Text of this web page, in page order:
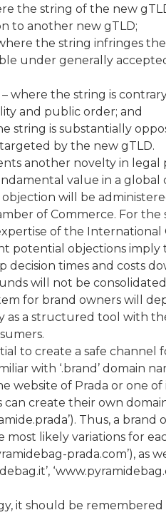
the string of the new
to another new gTLD;
the string infringes
under generally
where the string is
and public order; and
string is substantially
by the new gTLD.
another novelty in
value in a global
objection will be
of Commerce. For
of the International
potential objections imply
times and costs
will not be
for brand owners will
as a structured tool with
to create a safe
with ‘.brand’ domain
website of Prada or one of
can create their own
Thus, a
most likely variations for
prada.com’),
it should be